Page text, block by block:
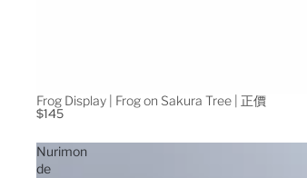
Frog Display | Frog on Sakura Tree | 正價
$145
Nurimon
de